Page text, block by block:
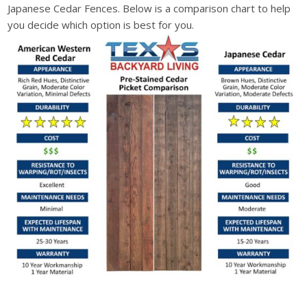
Japanese Cedar Fences. Below is a comparison chart to help
you decide which option is best for you.